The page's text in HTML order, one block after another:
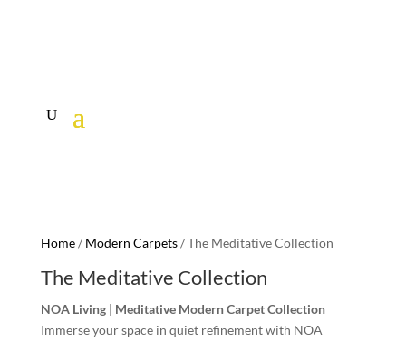
Home/ Modern Carpets/ The Meditative Collection
The Meditative Collection
NOA Living | Meditative Modern Carpet Collection
Immerse your space in quiet refinement with NOA